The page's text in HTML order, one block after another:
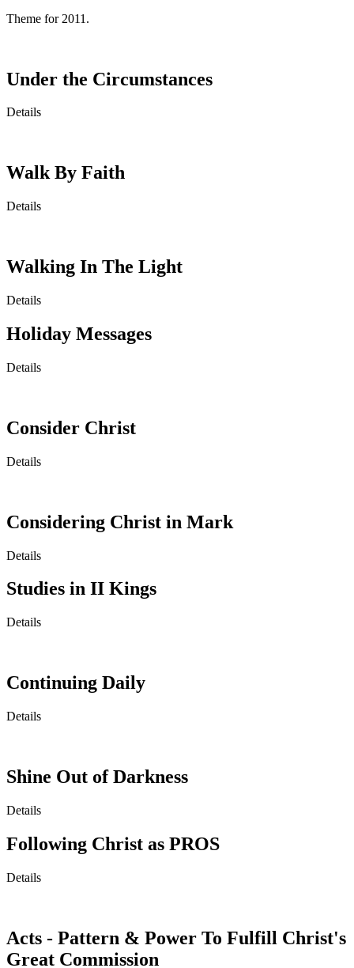
Theme for 2011.
Under the Circumstances
Details
Walk By Faith
Details
Walking In The Light
Details
Holiday Messages
Details
Consider Christ
Details
Considering Christ in Mark
Details
Studies in II Kings
Details
Continuing Daily
Details
Shine Out of Darkness
Details
Following Christ as PROS
Details
Acts - Pattern & Power To Fulfill Christ's
Great Commission